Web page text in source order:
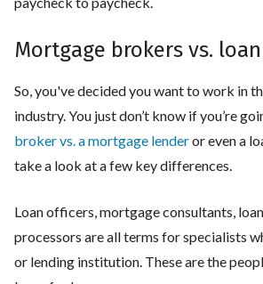
Mortgage brokers vs.
So, you've decided you want to work in
industry. You just don’t know if you’re
broker vs. a mortgage lenderor even a
take a look at a few key differences.
Loan officers, mortgage consultants,
processors are all terms for specialists
or lending institution. These are the